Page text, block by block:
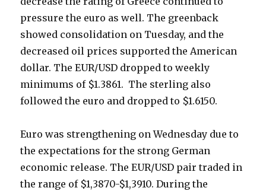
pressure the euro as well. The greenback
showed consolidation on Tuesday, and the
decreased oil prices supported the American
dollar. The EUR/USD dropped to weekly
minimums of $1.3861. The sterling also
followed the euro and dropped to $1.6150.
Euro was strengthening on Wednesday due to
the expectations for the strong German
economic release. The EUR/USD pair traded in
the range of $1,3870-$1,3910. During the